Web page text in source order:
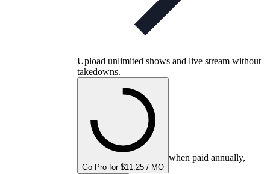
Upload unlimited shows and live stream without
takedowns.
Go Pro for $11.25 / MO
when paid annually,